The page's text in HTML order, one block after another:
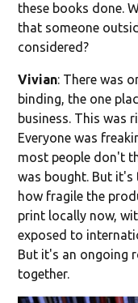
these books done.
that someone
considered?
Vivian: There was
binding, the one
business. This was
Everyone was
most people don't
was bought. But
how fragile the
print locally now,
exposed to
But it's an ongoing
together.